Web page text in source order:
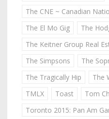
The CNE ~ Canadian
The El Mo Gig
The
The Keitner Group Real
The Simpsons
The
The Tragically Hip
The
TMLX
Toast
Tom
Toronto 2015: Pan Am